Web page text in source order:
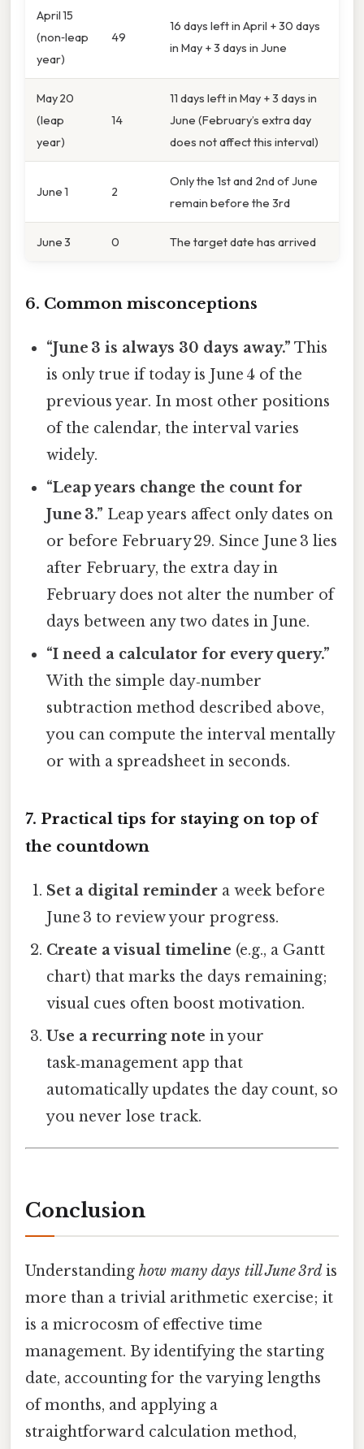
April 15
(non‑leap
year)
49
16 days left in April + 30 days
in May + 3 days in June
May 20
(leap
year)
14
11 days left in May + 3 days in
June (February’s extra day
does not affect this interval)
June 1 2
Only the 1st and 2nd of June
remain before the 3rd
June 3 0 The target date has arrived
6. Common misconceptions
“June 3 is always 30 days away.” This
is only true if today is June 4 of the
previous year. In most other positions
of the calendar, the interval varies
widely.
“Leap years change the count for
June 3.” Leap years affect only dates on
or before February 29. Since June 3 lies
after February, the extra day in
February does not alter the number of
days between any two dates in June.
“I need a calculator for every query.”
With the simple day‑number
subtraction method described above,
you can compute the interval mentally
or with a spreadsheet in seconds.
7. Practical tips for staying on top of
the countdown
Set a digital reminder a week before
June 3 to review your progress.
Create a visual timeline (e.g., a Gantt
chart) that marks the days remaining;
visual cues often boost motivation.
Use a recurring note in your
task‑management app that
automatically updates the day count, so
you never lose track.
Conclusion
Understanding how many days till June 3rd is
more than a trivial arithmetic exercise; it
is a microcosm of effective time
management. By identifying the starting
date, accounting for the varying lengths
of months, and applying a
straightforward calculation method,